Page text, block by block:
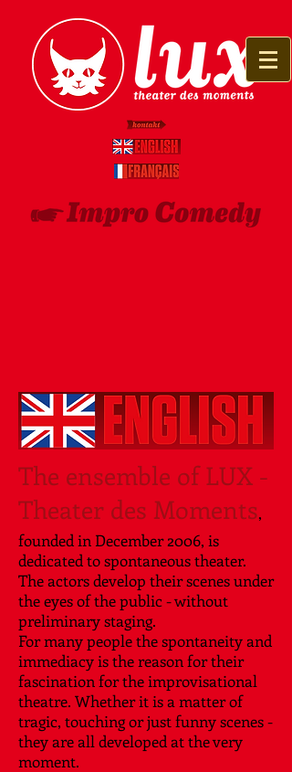
The ensemble of LUX -
Theater des Moments,
founded in December 2006, is
dedicated to spontaneous theater.
The actors develop their scenes under
the eyes of the public - without
preliminary staging.
For many people the spontaneity and
immediacy is the reason for their
fascination for the improvisational
theatre. Whether it is a matter of
tragic, touching or just funny scenes -
they are all developed at the very
moment.